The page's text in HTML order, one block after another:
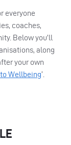
everyone
coaches,
Below you’ll
along
your own
Wellbeing‘.